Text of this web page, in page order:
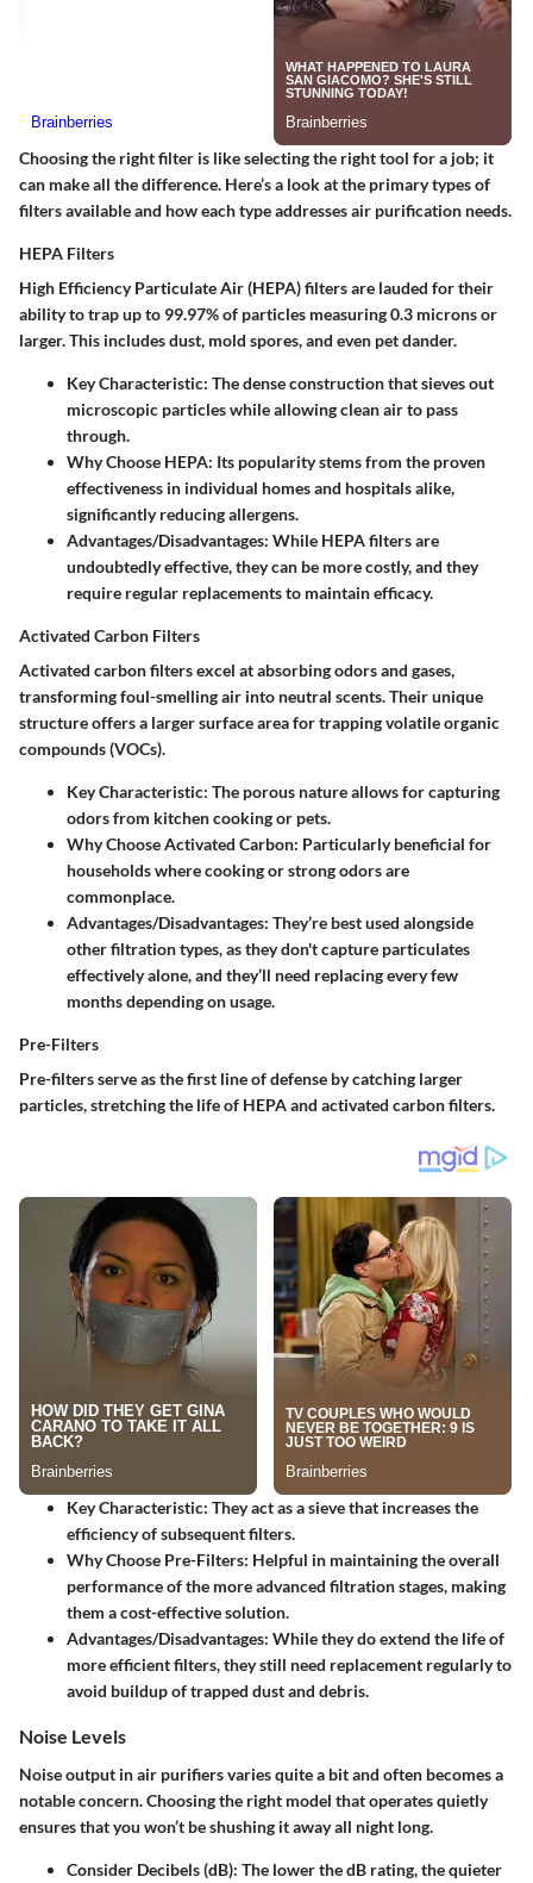
Choosing the right filter is like selecting the right tool for a job; it
can make all the difference. Here’s a look at the primary types of
filters available and how each type addresses air purification needs.
HEPA Filters
High Efficiency Particulate Air (HEPA) filters are lauded for their
ability to trap up to 99.97% of particles measuring 0.3 microns or
larger. This includes dust, mold spores, and even pet dander.
Key Characteristic: The dense construction that sieves out
microscopic particles while allowing clean air to pass
through.
Why Choose HEPA: Its popularity stems from the proven
effectiveness in individual homes and hospitals alike,
significantly reducing allergens.
Advantages/Disadvantages: While HEPA filters are
undoubtedly effective, they can be more costly, and they
require regular replacements to maintain efficacy.
Activated Carbon Filters
Activated carbon filters excel at absorbing odors and gases,
transforming foul-smelling air into neutral scents. Their unique
structure offers a larger surface area for trapping volatile organic
compounds (VOCs).
Key Characteristic: The porous nature allows for capturing
odors from kitchen cooking or pets.
Why Choose Activated Carbon: Particularly beneficial for
households where cooking or strong odors are
commonplace.
Advantages/Disadvantages: They’re best used alongside
other filtration types, as they don't capture particulates
effectively alone, and they’ll need replacing every few
months depending on usage.
Pre-Filters
Pre-filters serve as the first line of defense by catching larger
particles, stretching the life of HEPA and activated carbon filters.
Key Characteristic: They act as a sieve that increases the
efficiency of subsequent filters.
Why Choose Pre-Filters: Helpful in maintaining the overall
performance of the more advanced filtration stages, making
them a cost-effective solution.
Advantages/Disadvantages: While they do extend the life of
more efficient filters, they still need replacement regularly to
avoid buildup of trapped dust and debris.
Noise Levels
Noise output in air purifiers varies quite a bit and often becomes a
notable concern. Choosing the right model that operates quietly
ensures that you won’t be shushing it away all night long.
Consider Decibels (dB): The lower the dB rating, the quieter